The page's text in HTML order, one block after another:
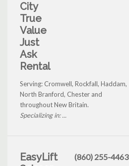
City
True
Value
Just
Ask
Rental
Serving: Cromwell, Rockfall, Haddam,
North Branford, Chester and
throughout New Britain.
Specializing in: ...
EasyLift
(860) 255-4463